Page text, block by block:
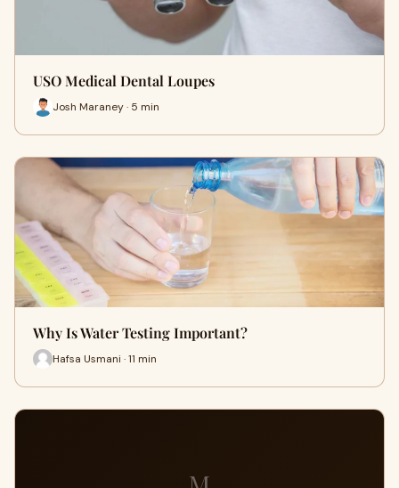
USO Medical Dental Loupes
Josh Maraney · 5 min
Why Is Water Testing Important?
Hafsa Usmani · 11 min